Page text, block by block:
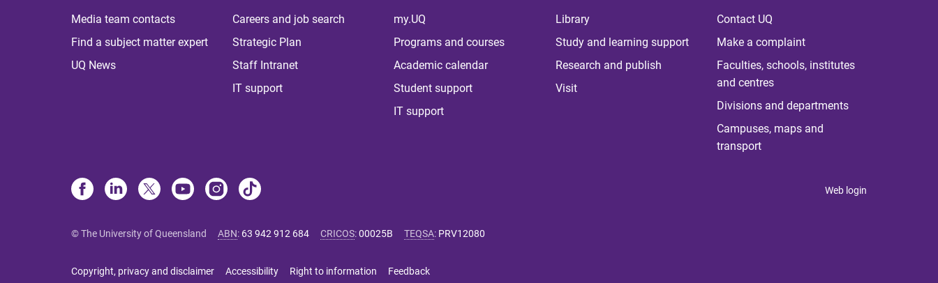
Media team contacts
Find a subject matter expert
UQ News
Careers and job search
Strategic Plan
Staff Intranet
IT support
my.UQ
Programs and courses
Academic calendar
Student support
IT support
Library
Study and learning support
Research and publish
Visit
Contact UQ
Make a complaint
Faculties, schools, institutes
and centres
Divisions and departments
Campuses, maps and
transport
Web login
© The University of Queensland ABN: 63 942 912 684 CRICOS:00025B TEQSA: PRV12080
Copyright, privacy and disclaimer Accessibility Right to information Feedback